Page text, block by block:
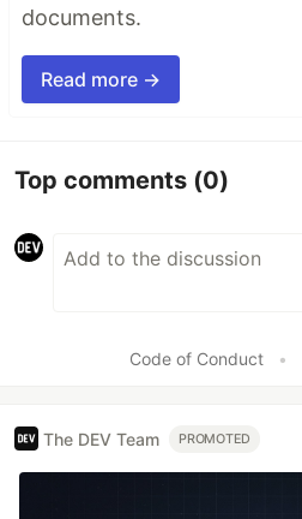
documents.
Read more →
Top comments (0)
Code of Conduct •
The DEV Team PROMOTED